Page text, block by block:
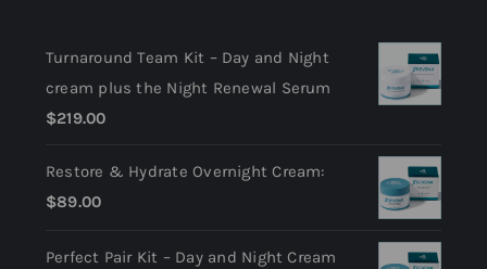
Terms and Conditions
Turnaround Team Kit – Day and Night
cream plus the Night Renewal Serum
$219.00
Restore & Hydrate Overnight Cream:
$89.00
Perfect Pair Kit – Day and Night Cream